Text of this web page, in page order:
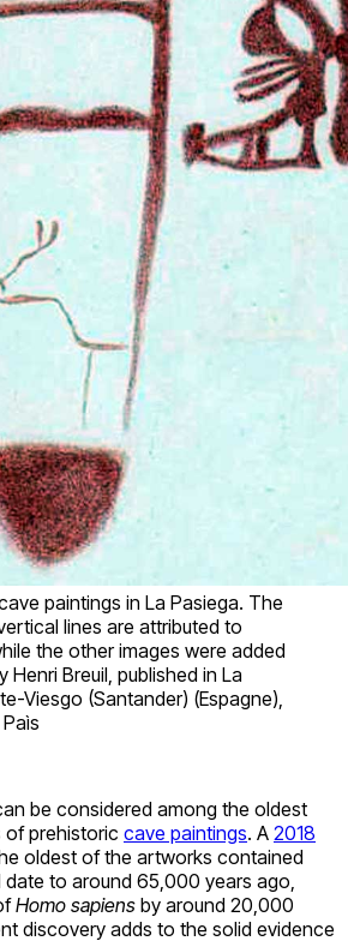
paintings in La Pasiega. The
lines are attributed to
the other images were added
Henri Breuil, published in La
Viesgo (Santander) (Espagne),
be considered among the oldest
of prehistoric cave paintings. A 2018
oldest of the artworks contained
to around 65,000 years ago,
Homo sapiens by around 20,000
discovery adds to the solid evidence